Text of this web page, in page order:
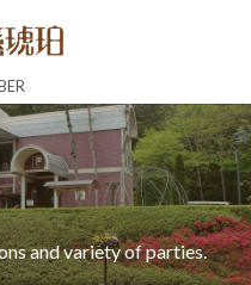
and variety of parties.